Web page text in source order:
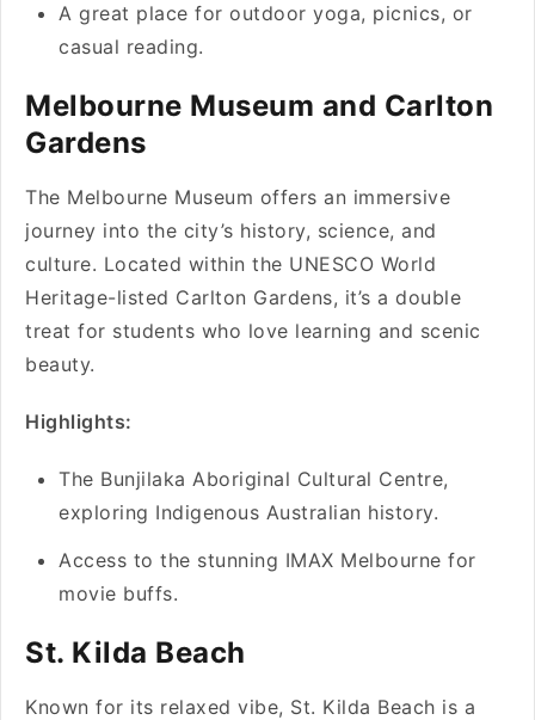
A great place for outdoor yoga, picnics, or
casual reading.
Melbourne Museum and Carlton
Gardens
The Melbourne Museum offers an immersive
journey into the city’s history, science, and
culture. Located within the UNESCO World
Heritage-listed Carlton Gardens, it’s a double
treat for students who love learning and scenic
beauty.
Highlights:
The Bunjilaka Aboriginal Cultural Centre,
exploring Indigenous Australian history.
Access to the stunning IMAX Melbourne for
movie buffs.
St. Kilda Beach
Known for its relaxed vibe, St. Kilda Beach is a